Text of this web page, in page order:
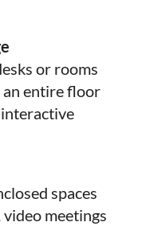
or rooms
an entire floor
spaces
meetings